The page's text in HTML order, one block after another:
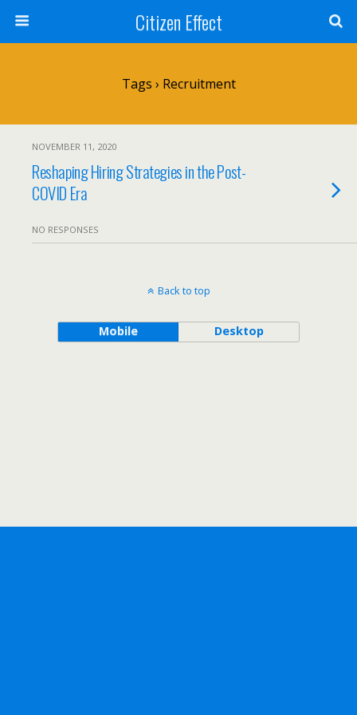
Citizen Effect
Tags › Recruitment
NOVEMBER 11, 2020
Reshaping Hiring Strategies in the Post-
COVID Era
NO RESPONSES
Back to top
Mobile Desktop